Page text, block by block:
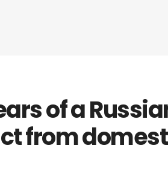
of a
from